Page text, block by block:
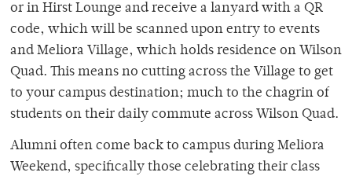
or in Hirst Lounge and receive a lanyard with a QR
code, which will be scanned upon entry to events
and Meliora Village, which holds residence on Wilson
Quad. This means no cutting across the Village to get
to your campus destination; much to the chagrin of
students on their daily commute across Wilson Quad.
Alumni often come back to campus during Meliora
Weekend, specifically those celebrating their class